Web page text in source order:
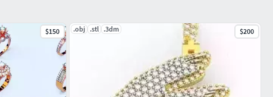
$150 .obj .stl .3dm $200